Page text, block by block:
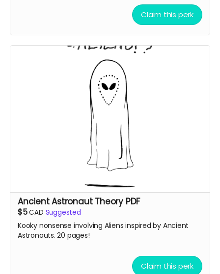
Claim this perk
Ancient Astronaut Theory PDF
$5CAD Suggested
Kooky nonsense involving Aliens inspired by Ancient
Astronauts. 20 pages!
Claim this perk